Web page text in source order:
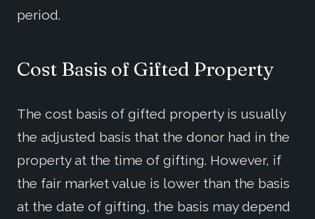
period.
Cost Basis of Gifted Property
The cost basis of gifted property is usually
the adjusted basis that the donor had in the
property at the time of gifting. However, if
the fair market value is lower than the basis
at the date of gifting, the basis may depend